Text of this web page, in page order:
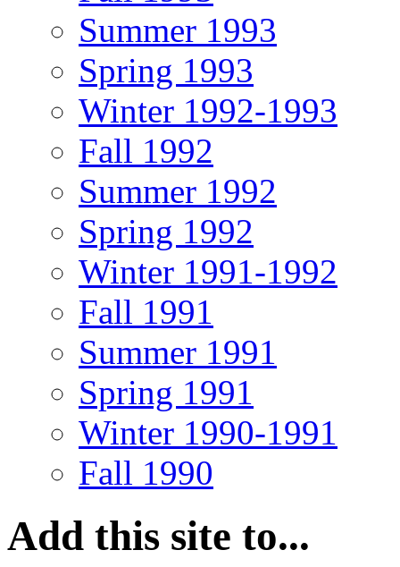
Summer 1993
Spring 1993
Winter 1992-1993
Fall 1992
Summer 1992
Spring 1992
Winter 1991-1992
Fall 1991
Summer 1991
Spring 1991
Winter 1990-1991
Fall 1990
Add this site to...